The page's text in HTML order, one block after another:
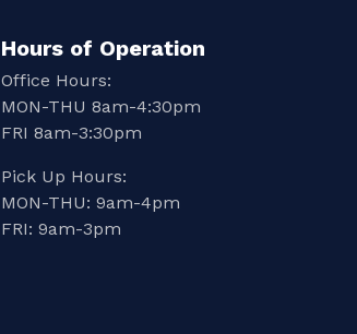
Hours of Operation
Office Hours:
MON-THU 8am-4:30pm
FRI 8am-3:30pm
Pick Up Hours:
MON-THU: 9am-4pm
FRI: 9am-3pm